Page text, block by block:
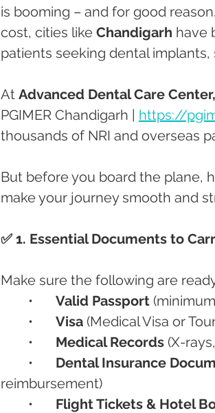
is booming – and for good
cost, cities like Chandigarh have
patients seeking dental
At Advanced Dental Care
PGIMER Chandigarh | https://
thousands of NRI and overseas
But before you board the plane,
make your journey smooth and
✅ 1. Essential Documents to
Make sure the following are
Valid Passport
Visa (Medical Visa or
Medical Records (X-
Dental Insurance
reimbursement)
Flight Tickets & Hotel